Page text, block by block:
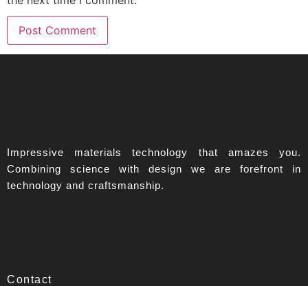
Impressive materials technology that amazes you.
Combining science with design we are forefront in
technology and craftsmanship.
Contact